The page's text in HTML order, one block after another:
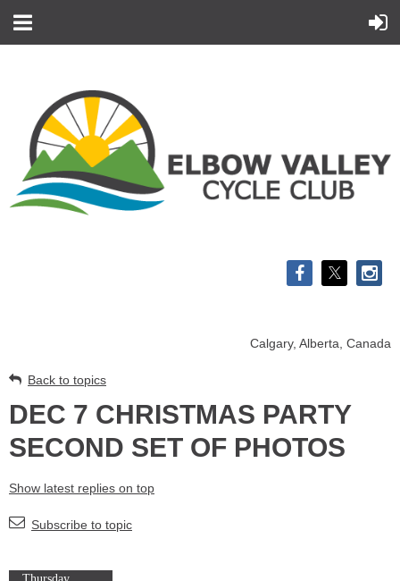
Calgary, Alberta, Canada
Back to topics
DEC 7 CHRISTMAS PARTY
SECOND SET OF PHOTOS
Show latest replies on top
Subscribe to topic